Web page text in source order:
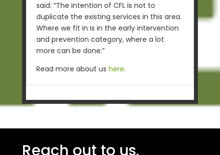
said: “The intention of CFL is not to
duplicate the existing services in this area.
Where we fit in is in the early intervention
and prevention category, where a lot
more can be done.”
Read more about us here.
Reach out to us.